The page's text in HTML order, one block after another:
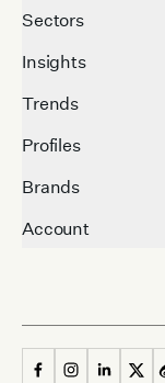
Sectors
Insights
Trends
Profiles
Brands
Account